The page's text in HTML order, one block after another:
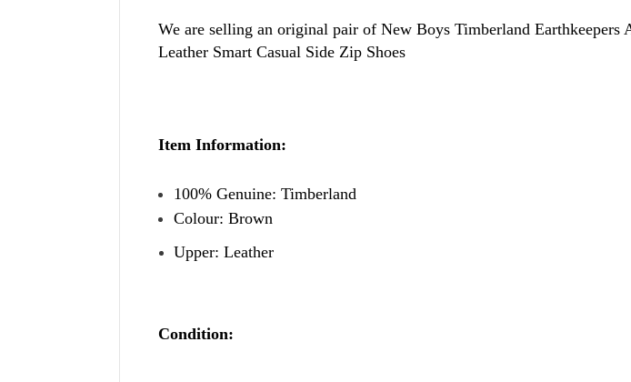
We are selling an original pair of NewBoys Timberland Earthkeepers
Leather Smart Casual Side Zip Shoes
Item Information:
100% Genuine: Timberland
Colour: Brown
Upper: Leather
Condition: